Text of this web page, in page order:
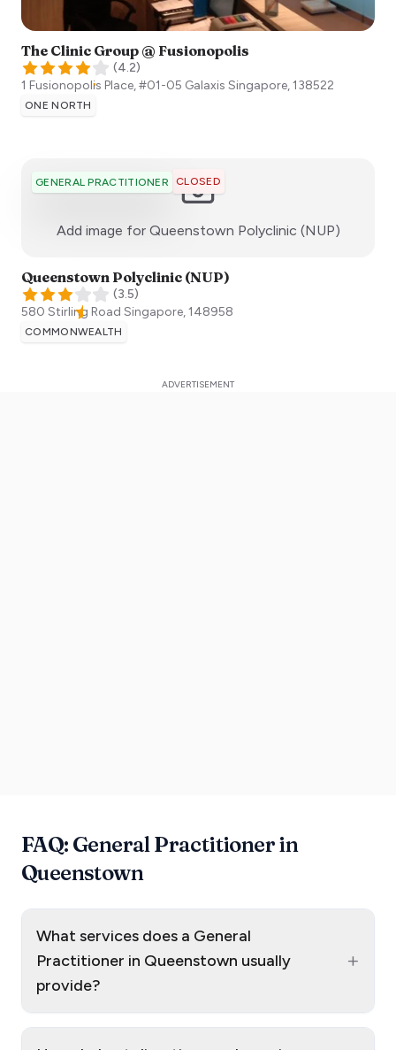
The Clinic Group @ Fusionopolis
(4.2)
1 Fusionopolis Place, #01-05 Galaxis Singapore,138522
ONE NORTH
GENERAL PRACTITIONER CLOSED
Add image for Queenstown Polyclinic (NUP):)
Queenstown Polyclinic (NUP)
(3.5)
580 Stirling Road Singapore,148958
COMMONWEALTH
FAQ: General Practitioner in
Queenstown
What services does a General
Practitioner in Queenstown usually
provide?
+